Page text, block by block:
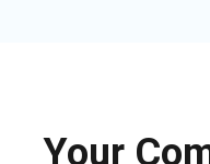
Your